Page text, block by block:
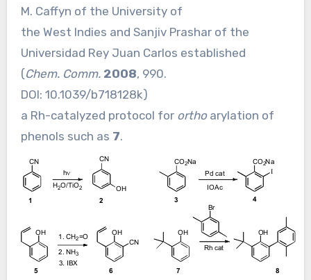
M. Caffyn of the University of
the West Indies and Sanjiv Prashar of the
Universidad Rey Juan Carlos established
(Chem. Comm. 2008, 990.
DOI: 10.1039/b718128k)
a Rh-catalyzed protocol for orthoarylation of
phenols such as 7.